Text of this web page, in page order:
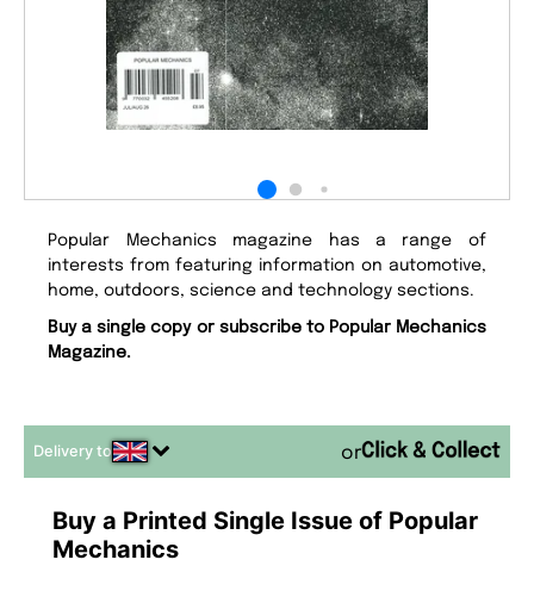
Popular Mechanics magazine has a range of
interests from featuring information on automotive,
home, outdoors, science and technology sections.
Buy a single copy or subscribe to Popular Mechanics
Magazine.
Delivery to or
Buy a Printed Single Issue of Popular
Mechanics